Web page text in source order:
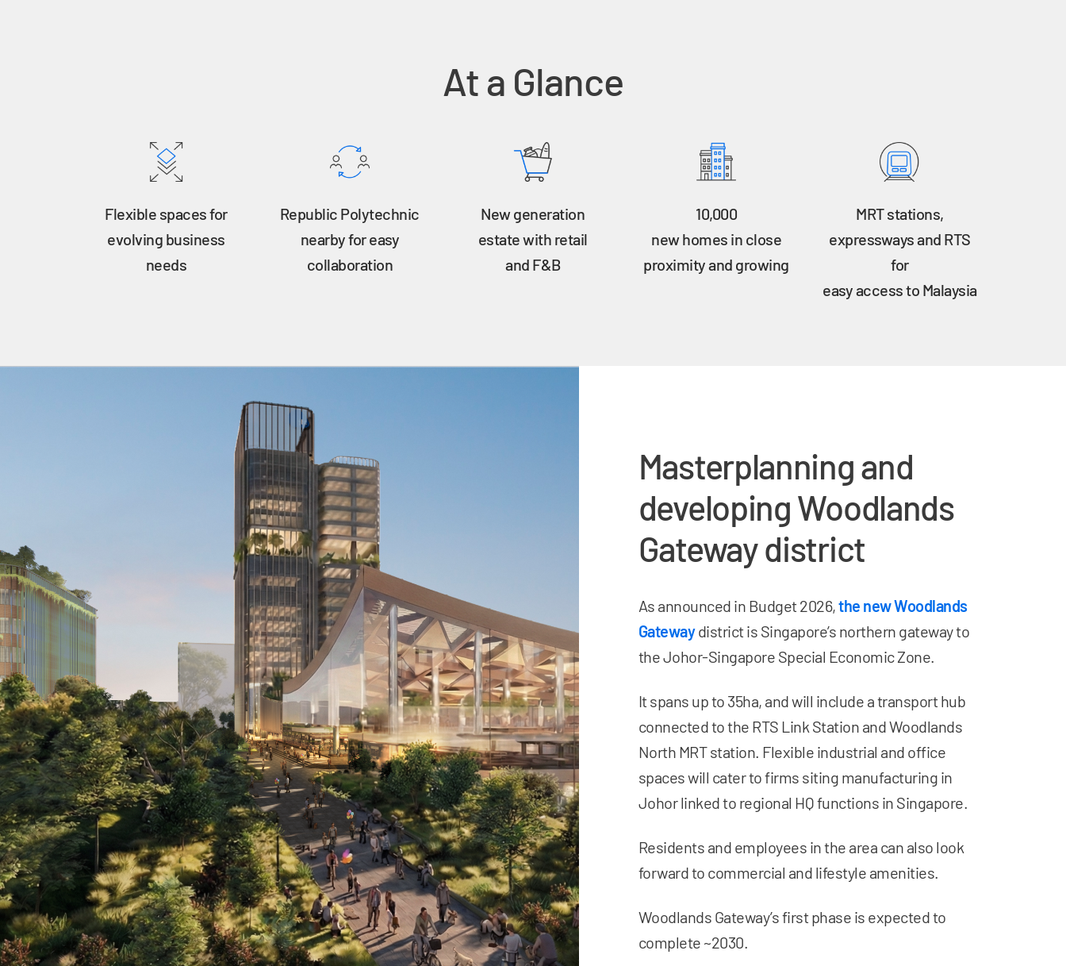
At a Glance
Flexible spaces for
evolving business
needs
Republic Polytechnic
nearby for easy
collaboration
New generation
estate with retail
and F&B
10,000
new homes in close
proximity and growing
MRT stations,
expressways and RTS
for
easy access to Malaysia
Masterplanning and
developing Woodlands
Gateway district
As announced in Budget 2026,the new Woodlands
Gatewaydistrict is Singapore’s northern gateway to
the Johor-Singapore Special Economic Zone.
It spans up to 35ha, and will include a transport hub
connected to the RTS Link Station and Woodlands
North MRT station. Flexible industrial and office
spaces will cater to firms siting manufacturing in
Johor linked to regional HQ functions in Singapore.
Residents and employees in the area can also look
forward to commercial and lifestyle amenities.
Woodlands Gateway’s first phase is expected to
complete ~2030.